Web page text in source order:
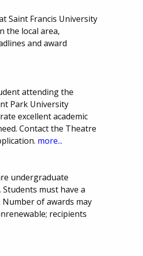
Saint Francis University
the local area,
and award
attending the
Park University
excellent academic
Contact the Theatre
more...
undergraduate
must have a
Number of awards may
recipients